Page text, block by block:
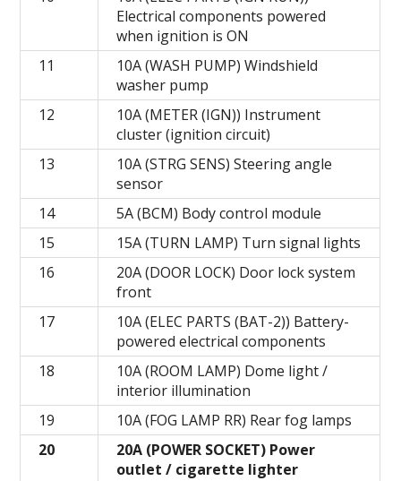
Electrical components powered
when ignition is ON
11
10A (WASH PUMP) Windshield
washer pump
12
10A (METER (IGN)) Instrument
cluster (ignition circuit)
13
10A (STRG SENS) Steering angle
sensor
14
5A (BCM) Body control module
15
15A (TURN LAMP) Turn signal lights
16
20A (DOOR LOCK) Door lock system
front
17
10A (ELEC PARTS (BAT-2)) Battery-
powered electrical components
18
10A (ROOM LAMP) Dome light /
interior illumination
19
10A (FOG LAMP RR) Rear fog lamps
20
20A (POWER SOCKET) Power
outlet / cigarette lighter